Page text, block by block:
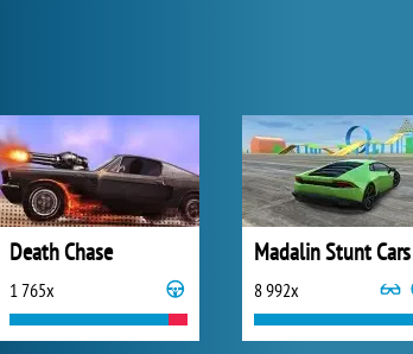
Death Chase
1 765x
Madalin Stunt
8 992x